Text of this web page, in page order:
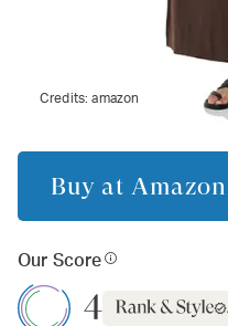
Credits:amazon
Buy at Amazon
Our Score
4